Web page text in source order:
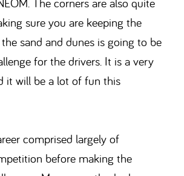
sure you are keeping the
sand and dunes is going to be
for the drivers. It is a very
it will be a lot of fun this
comprised largely of
before making the